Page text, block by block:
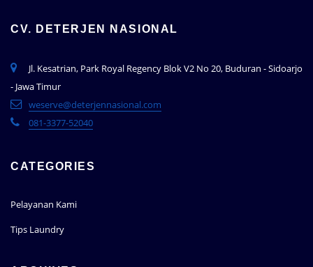
CV. DETERJEN NASIONAL
Jl. Kesatrian, Park Royal Regency Blok V2 No 20, Buduran - Sidoarjo
- Jawa Timur
weserve@deterjennasional.com
081-3377-52040
CATEGORIES
Pelayanan Kami
Tips Laundry